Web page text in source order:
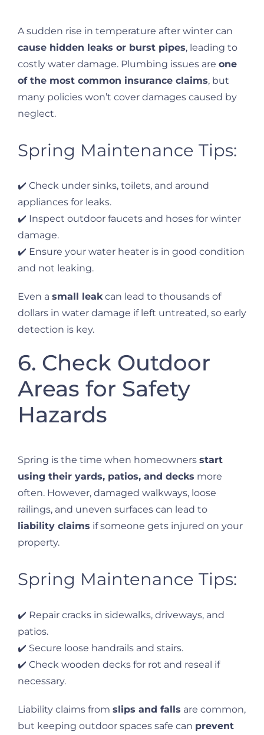
A sudden rise in temperature after winter can
cause hidden leaks or burst pipes, leading to
costly water damage. Plumbing issues are one
of the most common insurance claims, but
many policies won’t cover damages caused by
neglect.
Spring Maintenance Tips:
✔️ Check under sinks, toilets, and around
appliances for leaks.
✔️ Inspect outdoor faucets and hoses for winter
damage.
✔️ Ensure your water heater is in good condition
and not leaking.
Even a small leakcan lead to thousands of
dollars in water damage if left untreated, so early
detection is key.
6. Check Outdoor
Areas for Safety
Hazards
Spring is the time when homeowners start
using their yards, patios, and decks more
often. However, damaged walkways, loose
railings, and uneven surfaces can lead to
liability claims if someone gets injured on your
property.
Spring Maintenance Tips:
✔️ Repair cracks in sidewalks, driveways, and
patios.
✔️ Secure loose handrails and stairs.
✔️ Check wooden decks for rot and reseal if
necessary.
Liability claims from slips and falls are common,
but keeping outdoor spaces safe can prevent